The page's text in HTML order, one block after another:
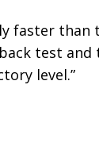
faster than
test
level.”